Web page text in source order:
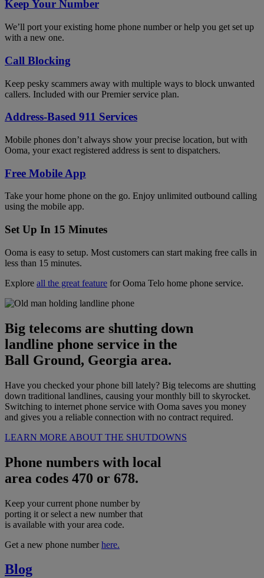
Keep Your Number
We’ll port your existing home phone number or help you get set up
with a new one.
Call Blocking
Keep pesky scammers away with multiple ways to block unwanted
callers. Included with our Premier service plan.
Address-Based 911 Services
Mobile phones don’t always show your precise location, but with
Ooma, your exact registered address is sent to dispatchers.
Free Mobile App
Take your home phone on the go. Enjoy unlimited outbound calling
using the mobile app.
Set Up In 15 Minutes
Ooma is easy to setup. Most customers can start making free calls in
less than 15 minutes.
Explore all the great feature for Ooma Telo home phone service.
Big telecoms are shutting down
landline phone service in the
Ball Ground, Georgia area.
Have you checked your phone bill lately? Big telecoms are shutting
down traditional landlines, causing your monthly bill to skyrocket.
Switching to internet phone service with Ooma saves you money
and gives you a reliable connection with no contract required.
LEARN MORE ABOUT THE SHUTDOWNS
Phone numbers with local
area codes 470 or 678.
Keep your current phone number by
porting it or select a new number that
is available with your area code.
Get a new phone numberhere.
Blog